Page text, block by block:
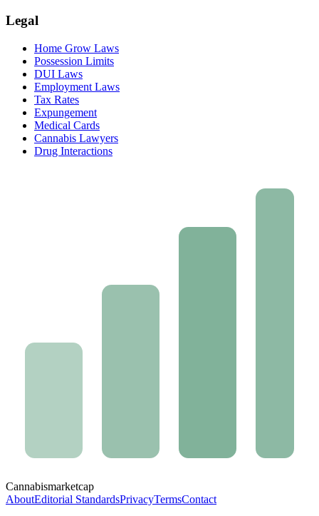
Legal
Home Grow Laws
Possession Limits
DUI Laws
Employment Laws
Tax Rates
Expungement
Medical Cards
Cannabis Lawyers
Drug Interactions
Cannabismarketcap
AboutEditorial StandardsPrivacyTermsContact